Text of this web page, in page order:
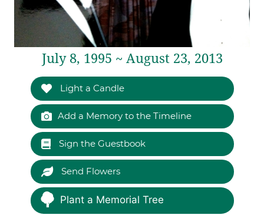
July 8, 1995 ~ August 23, 2013
Light a Candle
Add a Memory to the Timeline
Sign the Guestbook
Send Flowers
Plant a Memorial Tree